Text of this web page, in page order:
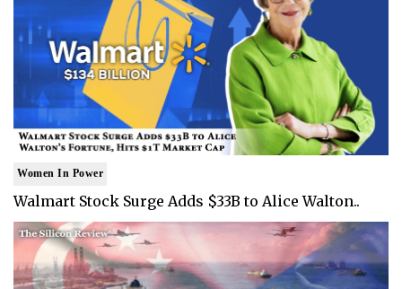
Women In Power
Walmart Stock Surge Adds $33B to Alice Walton..